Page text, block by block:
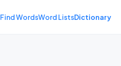
Find WordsWord ListsDictionary